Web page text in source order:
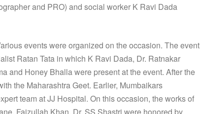
and PRO) and social worker K Ravi Dada
events were organized on the occasion. The event
Ratan Tata in which K Ravi Dada, Dr. Ratnakar
and Honey Bhalla were present at the event. After the
the Maharashtra Geet. Earlier, Mumbaikars
team at JJ Hospital. On this occasion, the works of
Faizullah Khan, Dr. SS Shastri were honored by